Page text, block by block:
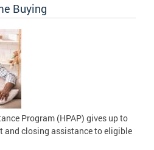
Buying
Program (HPAP) gives up to
and closing assistance to eligible